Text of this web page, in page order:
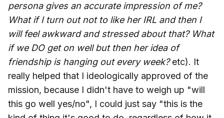
persona gives an accurate impression of me?
What if I turn out not to like her IRL and then I
will feel awkward and stressed about that? What
if we DO get on well but then her idea of
friendship is hanging out every week?etc). It
really helped that I ideologically approved of the
mission, because I didn't have to weigh up "will
this go well yes/no", I could just say "this is the